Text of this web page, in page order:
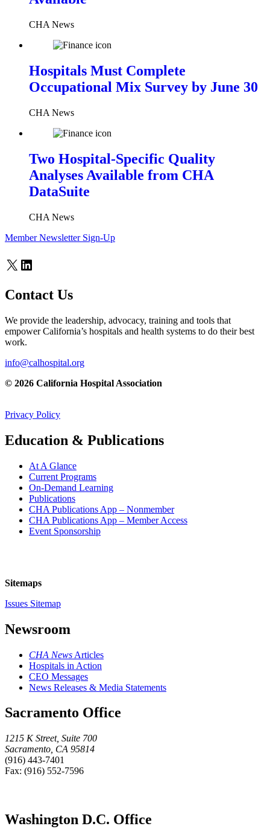
CHA News
Hospitals Must Complete
Occupational Mix Survey by June 30
CHA News
Two Hospital-Specific Quality
Analyses Available from CHA
DataSuite
CHA News
Member Newsletter Sign-Up
X LinkedIn
Contact Us
We provide the leadership, advocacy, training and tools that
empower California’s hospitals and health systems to do their best
work.
info@calhospital.org
© 2026 California Hospital Association
Privacy Policy
Education & Publications
At A Glance
Current Programs
On-Demand Learning
Publications
CHA Publications App – Nonmember
CHA Publications App – Member Access
Event Sponsorship
Sitemaps
Issues Sitemap
Newsroom
CHA News Articles
Hospitals in Action
CEO Messages
News Releases & Media Statements
Sacramento Office
1215 K Street, Suite 700
Sacramento, CA 95814
(916) 443-7401
Fax: (916) 552-7596
Washington D.C. Office